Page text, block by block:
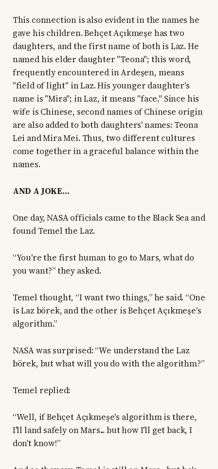
This connection is also evident in the names he
gave his children. Behçet Açıkmeşe has two
daughters, and the first name of both is Laz. He
named his elder daughter "Teona"; this word,
frequently encountered in Ardeşen, means
"field of light" in Laz. His younger daughter's
name is "Mira"; in Laz, it means "face." Since his
wife is Chinese, second names of Chinese origin
are also added to both daughters' names: Teona
Lei and Mira Mei. Thus, two different cultures
come together in a graceful balance within the
names.
AND A JOKE...
One day, NASA officials came to the Black Sea and
found Temel the Laz.
“You're the first human to go to Mars, what do
you want?” they asked.
Temel thought, “I want two things,” he said. “One
is Laz börek, and the other is Behçet Açıkmeşe's
algorithm.”
NASA was surprised: “We understand the Laz
börek, but what will you do with the algorithm?”
Temel replied:
“Well, if Behçet Açıkmeşe's algorithm is there,
I'll land safely on Mars... but how I'll get back, I
don't know!”